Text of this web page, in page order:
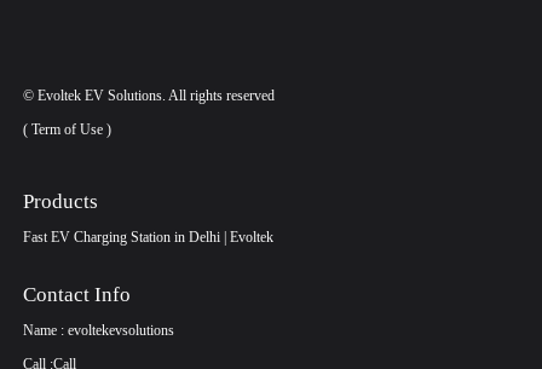
© Evoltek EV Solutions. All rights reserved
( Term of Use)
Products
Fast EV Charging Station in Delhi | Evoltek
Contact Info
Name : evoltekevsolutions
Call :Call